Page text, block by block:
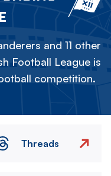
and 11 other
Football League is
competition.
Threads